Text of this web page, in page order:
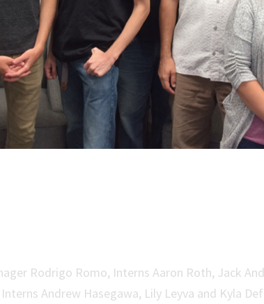
Rodrigo Romo, Interns Aaron Roth, Jack
Andrew Hasegawa, Lily Leyva and Kyla